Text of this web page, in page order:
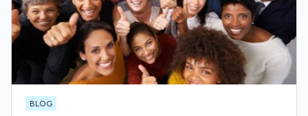
BLOG